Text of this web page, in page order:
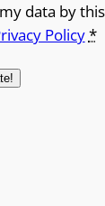
data by this
Policy*